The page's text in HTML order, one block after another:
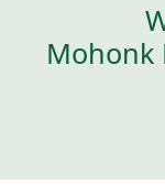
Mohonk